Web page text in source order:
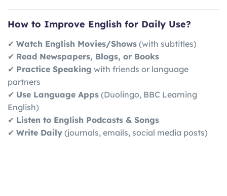
How to Improve English for Daily Use?
✔ Watch English Movies/Shows (with subtitles)
✔ Read Newspapers, Blogs, or Books
✔ Practice Speaking with friends or language
partners
✔ Use Language Apps (Duolingo, BBC Learning
English)
✔ Listen to English Podcasts & Songs
✔ Write Daily (journals, emails, social media posts)